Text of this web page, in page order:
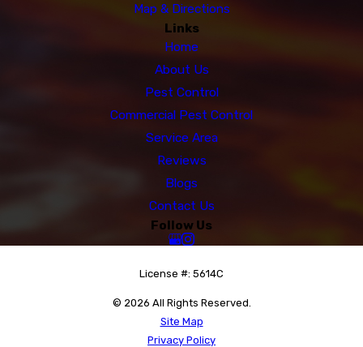
Map & Directions
Links
Home
About Us
Pest Control
Commercial Pest Control
Service Area
Reviews
Blogs
Contact Us
Follow Us
License #: 5614C
© 2026 All Rights Reserved.
Site Map
Privacy Policy